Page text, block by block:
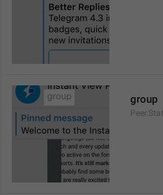
group